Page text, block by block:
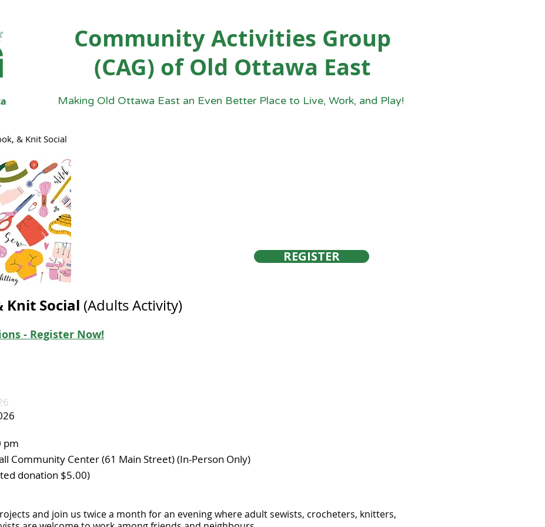
Community Activities Group
(CAG) of Old Ottawa East
Making Old Ottawa East an Even Better Place to Live, Work, and Play!
& Knit Social
REGISTER
Knit Social (Adults Activity)
- Register Now!
pm
Community Center (61 Main Street) (In-Person Only)
donation $5.00)
and join us twice a month for an evening where adult sewists, crocheters, knitters,